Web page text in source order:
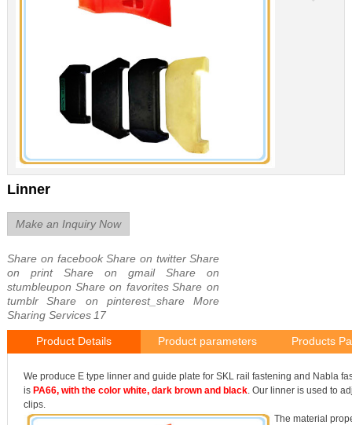
Linner
Make an Inquiry Now
Share on facebook Share on twitter Share
on print
Share on gmail
Share on
stumbleupon Share on favorites Share on
tumblr
Share on pinterest_share
More
Sharing Services 17
Product Details Product parameters Products
We produce E type linner and guide plate for SKL rail fastening and Nabla
is PA66, with the color white, dark brown and black. Our linner is used to
clips.
The material